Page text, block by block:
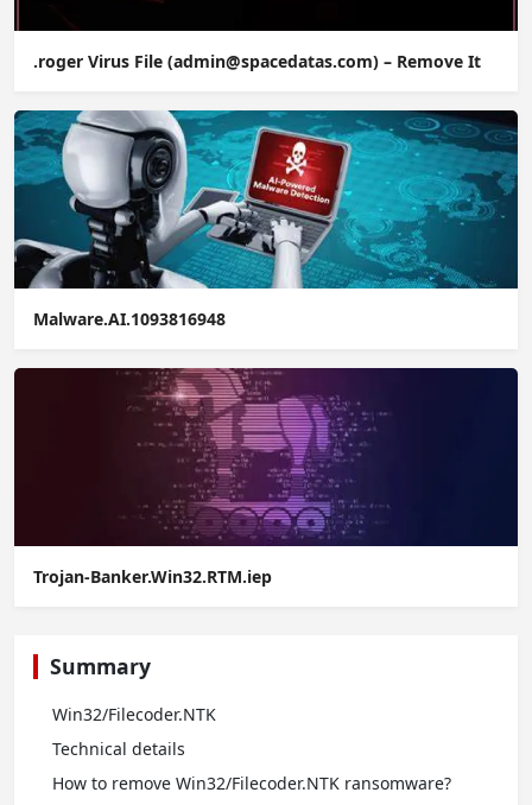
.roger Virus File (admin@spacedatas.com) – Remove It
Malware.AI.1093816948
Trojan-Banker.Win32.RTM.iep
Summary
Win32/Filecoder.NTK
Technical details
How to remove Win32/Filecoder.NTK ransomware?